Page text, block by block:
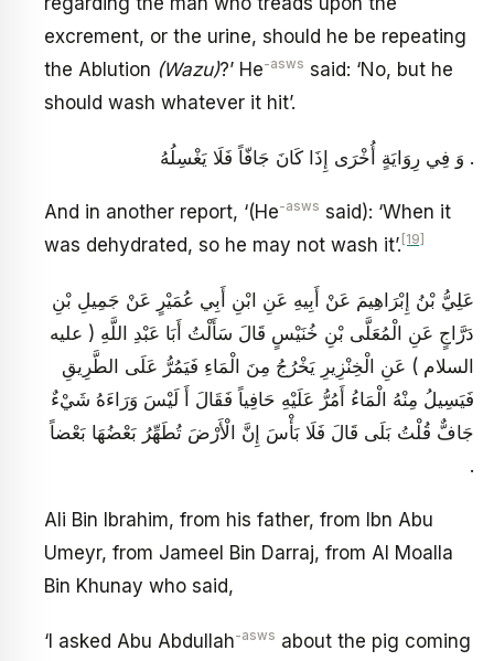
excrement, or the urine, should he be repeating
the Ablution (Wazu)?’ He-asws said: ‘No, but he
should wash whatever it hit’.
وَ فِي رِوَايَةٍ أُخْرَى إِذَا كَانَ جَافّاً فَلَا يَغْسِلُهُ .
And in another report, ‘(He-asws said): ‘When it
was dehydrated, so he may not wash it’. [19]
عَلِيُّ بْنُ إِبْرَاهِيمَ عَنْ أَبِيهِ عَنِ ابْنِ أَبِي عُمَيْرٍ عَنْ جَمِيلِ بْنِ
دَرَّاجٍ عَنِ الْمُعَلَّى بْنِ خُنَيْسٍ قَالَ سَأَلْتُ أَبَا عَبْدِ اللَّهِ ( عليه
السلام ) عَنِ الْخِنْزِيرِ يَخْرُجُ مِنَ الْمَاءِ فَيَمُرُّ عَلَى الطَّرِيقِ
فَيَسِيلُ مِنْهُ الْمَاءُ أَمُرُّ عَلَيْهِ حَافِياً فَقَالَ أَ لَيْسَ وَرَاءَهُ شَيْ‏ءٌ
جَافٌّ قُلْتُ بَلَى قَالَ فَلَا بَأْسَ إِنَّ الْأَرْضَ تُطَهِّرُ بَعْضُهَا بَعْضاً
.
Ali Bin Ibrahim, from his father, from Ibn Abu
Umeyr, from Jameel Bin Darraj, from Al Moalla
Bin Khunay who said,
‘I asked Abu Abdullah-asws about the pig coming